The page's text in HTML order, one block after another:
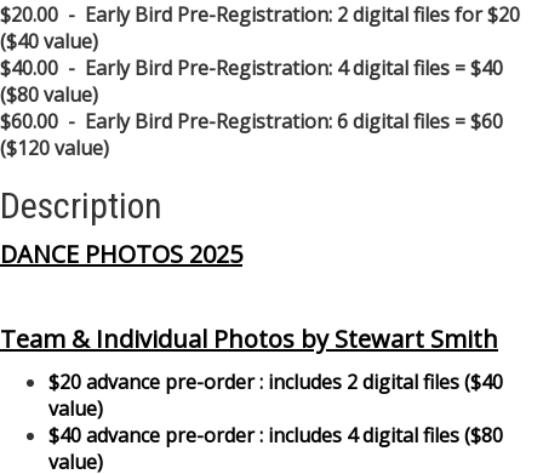
$20.00 - Early Bird Pre-Registration: 2 digital files for $20
($40 value)
$40.00 - Early Bird Pre-Registration: 4 digital files = $40
($80 value)
$60.00 - Early Bird Pre-Registration: 6 digital files = $60
($120 value)
Description
DANCE PHOTOS 2025
Team & Individual Photos by Stewart Smith
$20 advance pre-order : includes 2 digital files ($40
value)
$40 advance pre-order : includes 4 digital files ($80
value)